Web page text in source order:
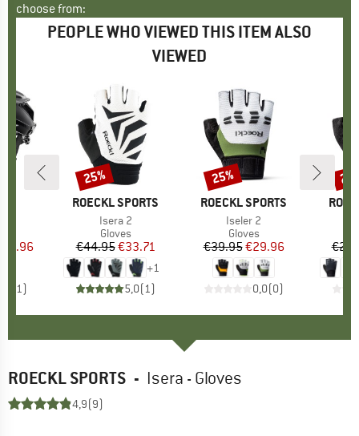
choose from:
PEOPLE WHO VIEWED THIS ITEM ALSO
VIEWED
Price
1)
BRAND
ROECKL SPORTS
Item(s)
Isera 2
Product group
Gloves
Price
€44.95Reduced Price
€33.71
+1
5,0(1)
Discount
25%
BRAND
ROECKL SPORTS
Item(s)
Iseler 2
Product group
Gloves
Price
€39.95Reduced Price
€29.96
0,0(0)
Discount
25%
ROECKL SPORTS - Isera - Gloves
4,9(9)